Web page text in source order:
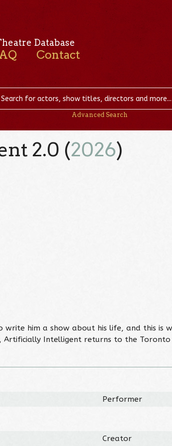
Database
Contact
Advanced Search
2.0 (2026)
write him a show about his life, and this
Artificially Intelligent returns to the
Performer
Creator